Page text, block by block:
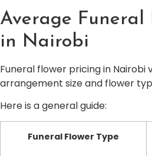
Average Funeral
in Nairobi
Funeral flower pricing in Nairobi
arrangement size and flower
Here is a general guide:
Funeral Flower Type